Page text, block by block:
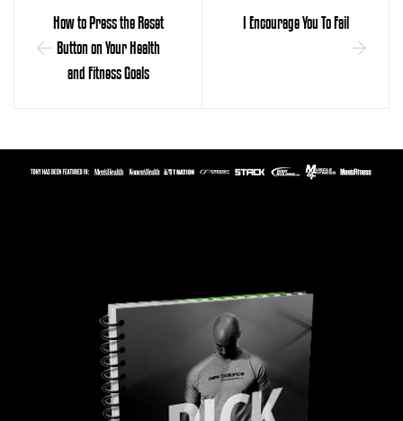
How to Press the Reset
Button on Your Health
and Fitness Goals
I Encourage You To Fail